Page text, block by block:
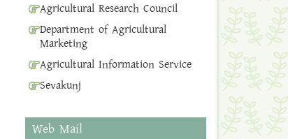
Agricultural Research Council
Department of Agricultural
Marketing
Agricultural Information Service
Sevakunj
Web Mail